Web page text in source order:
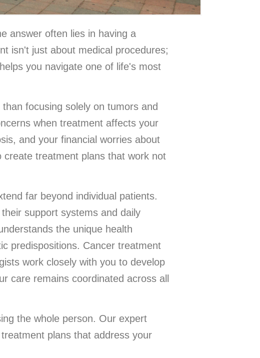
answer often lies in having a
isn't just about medical procedures;
you navigate one of life's most
focusing solely on tumors and
when treatment affects your
and your financial worries about
treatment plans that work not
far beyond individual patients.
support systems and daily
the unique health
predispositions. Cancer treatment
work closely with you to develop
care remains coordinated across all
the whole person. Our expert
plans that address your